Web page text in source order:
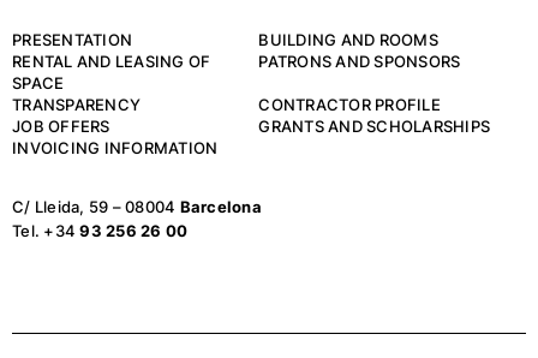
PRESENTATION
BUILDING AND ROOMS
RENTAL AND LEASING OF
SPACE
PATRONS AND SPONSORS
TRANSPARENCY
CONTRACTOR PROFILE
JOB OFFERS
GRANTS AND SCHOLARSHIPS
INVOICING INFORMATION
C/ Lleida, 59 – 08004 Barcelona
Tel. +3493 256 26 00